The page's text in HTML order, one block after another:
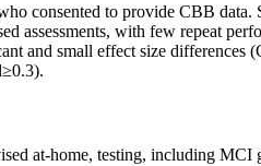
consented to provide CBB
assessments, with few repeat
and small effect size
at-home, testing, including